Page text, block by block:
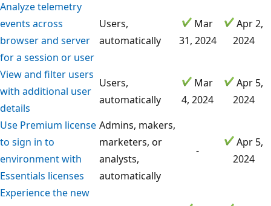
Analyze telemetry
events across
browser and server
for a session or user
Users,
automatically
Mar
31, 2024
Apr 2,
2024
View and filter users
with additional user
details
Users,
automatically
Mar
4, 2024
Apr 5,
2024
Use Premium license
to sign in to
environment with
Essentials licenses
Admins, makers,
marketers, or
analysts,
automatically
-
Apr 5,
2024
Experience the new